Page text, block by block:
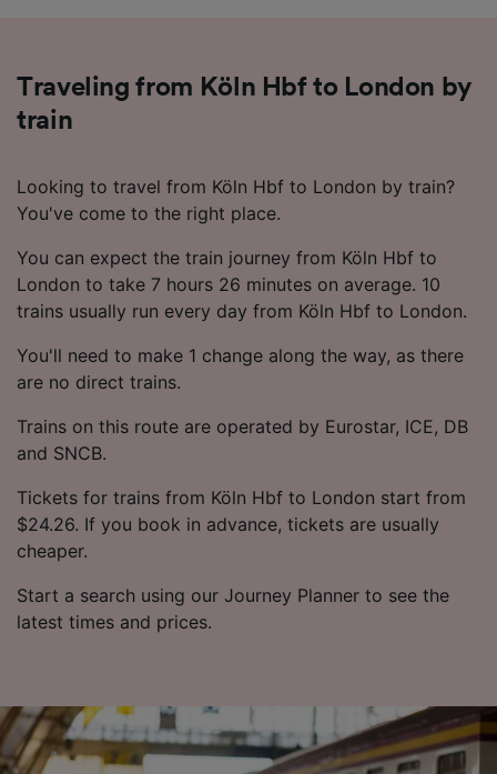
Traveling from Köln Hbf to London by
train
Looking to travel from Köln Hbf to London by train?
You've come to the right place.
You can expect the train journey from Köln Hbf to
London to take 7 hours 26 minutes on average. 10
trains usually run every day from Köln Hbf to London.
You'll need to make 1 change along the way, as there
are no direct trains.
Trains on this route are operated by Eurostar, ICE, DB
and SNCB.
Tickets for trains from Köln Hbf to London start from
$24.26. If you book in advance, tickets are usually
cheaper.
Start a search using our Journey Planner to see the
latest times and prices.